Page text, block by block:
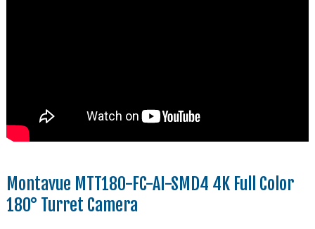
Montavue MTT180-FC-AI-SMD4 4K Full Color
180° Turret Camera